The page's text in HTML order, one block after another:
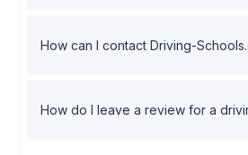
How can I contact Driving-
How do I leave a review for a